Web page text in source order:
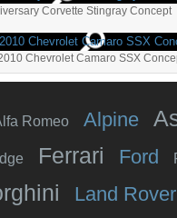
Corvette Stingray Concept
Chevrolet Camaro SSX
Romeo Alpine
Ferrari Ford
Land Rover